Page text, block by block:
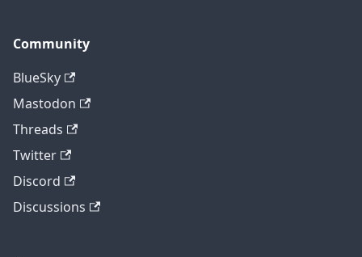
Community
BlueSky
Mastodon
Threads
Twitter
Discord
Discussions